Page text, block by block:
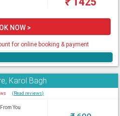
NOW >
for online booking & payment
Karol Bagh
(Read reviews)
You